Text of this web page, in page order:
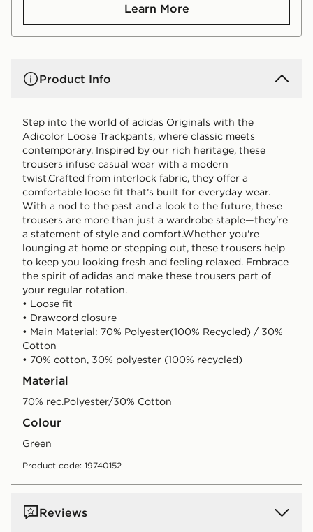
Learn More
Product Info
Step into the world of adidas Originals with the
Adicolor Loose Trackpants, where classic meets
contemporary. Inspired by our rich heritage, these
trousers infuse casual wear with a modern
twist.Crafted from interlock fabric, they offer a
comfortable loose fit that’s built for everyday wear.
With a nod to the past and a look to the future, these
trousers are more than just a wardrobe staple—they're
a statement of style and comfort.Whether you're
lounging at home or stepping out, these trousers help
to keep you looking fresh and feeling relaxed. Embrace
the spirit of adidas and make these trousers part of
your regular rotation.
• Loose fit
• Drawcord closure
• Main Material: 70% Polyester(100% Recycled) / 30%
Cotton
• 70% cotton, 30% polyester (100% recycled)
Material
70% rec.Polyester/30% Cotton
Colour
green
Product code: 19740152
Reviews